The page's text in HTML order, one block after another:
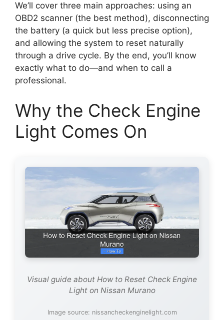
We’ll cover three main approaches: using an
OBD2 scanner (the best method), disconnecting
the battery (a quick but less precise option),
and allowing the system to reset naturally
through a drive cycle. By the end, you’ll know
exactly what to do—and when to call a
professional.
Why the Check Engine
Light Comes On
Visual guide about How to Reset Check Engine
Light on Nissan Murano
Image source: nissancheckenginelight.com